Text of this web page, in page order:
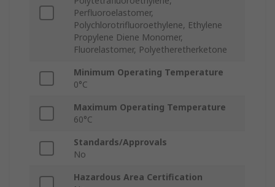
Perfluoroelastomer,
Polychlorotrifluoroethylene, Ethylene
Propylene Diene Monomer,
Fluorelastomer, Polyetheretherketone
Minimum Operating Temperature
0°C
Maximum Operating Temperature
60°C
Standards/Approvals
No
Hazardous Area Certification